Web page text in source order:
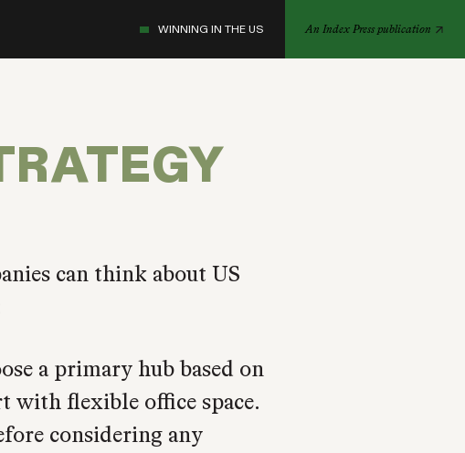
WINNING IN THE US An Index Press publication
can think about US
a primary hub based on
with flexible office space.
considering any